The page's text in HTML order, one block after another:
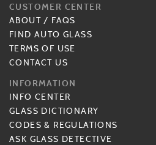
CUSTOMER CENTER
ABOUT / FAQS
FIND AUTO GLASS
TERMS OF USE
CONTACT US
INFORMATION
INFO CENTER
GLASS DICTIONARY
CODES & REGULATIONS
ASK GLASS DETECTIVE